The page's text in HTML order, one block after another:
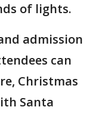
of lights.
admission
can
Christmas
Santa